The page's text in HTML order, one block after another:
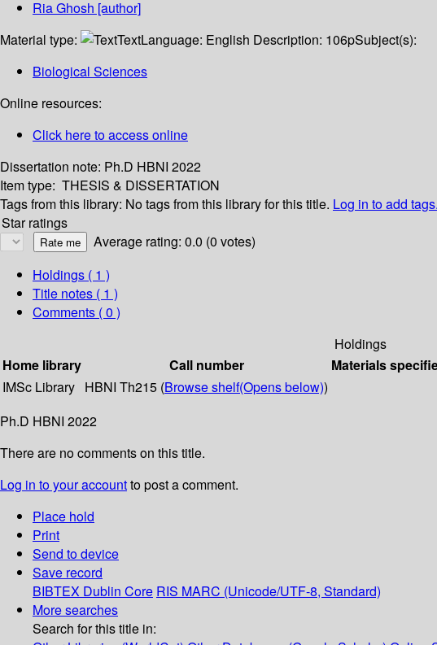
Ria Ghosh [author]
Material type:
TextLanguage: English Description: 106pSubject(s):
Biological Sciences
Online resources:
Click here to access online
Dissertation note: Ph.D HBNI 2022
Item type: THESIS & DISSERTATION
Tags from this library: No tags from this library for this title. Log in to add tags.
Star ratings
Average rating: 0.0 (0 votes)
Holdings ( 1 )
Title notes ( 1 )
Comments ( 0 )
Holdings
Home library
Call number Materials
IMSc Library HBNI Th215 (Browse shelf(Opens below))
Ph.D HBNI 2022
There are no comments on this title.
Log in to your accountto post a comment.
Place hold
Print
Send to device
Save record
BIBTEX Dublin Core RIS MARC (Unicode/UTF-8, Standard)
More searches
Search for this title in: